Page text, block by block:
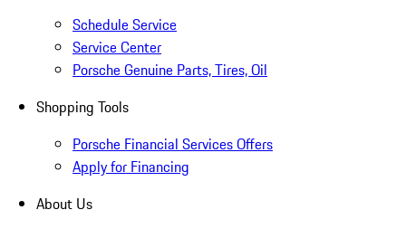
Schedule Service
Service Center
Porsche Genuine Parts, Tires, Oil
Shopping Tools
Porsche Financial Services Offers
Apply for Financing
About Us